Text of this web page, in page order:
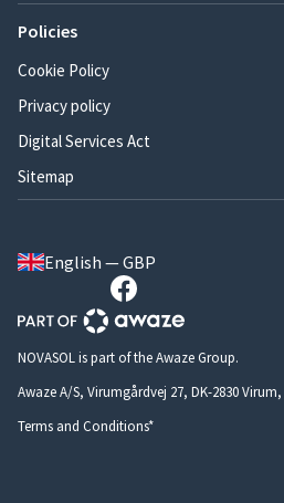
Policies
Cookie Policy
Privacy policy
Digital Services Act
Sitemap
English — GBP
NOVASOL is part of the Awaze Group.
Awaze A/S, Virumgårdvej 27, DK-2830
Terms and Conditions*